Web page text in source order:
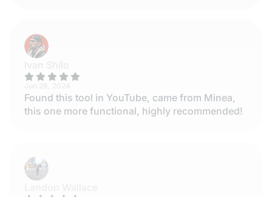
Found this tool in YouTube, came from Minea,
this one more functional, highly recommended!